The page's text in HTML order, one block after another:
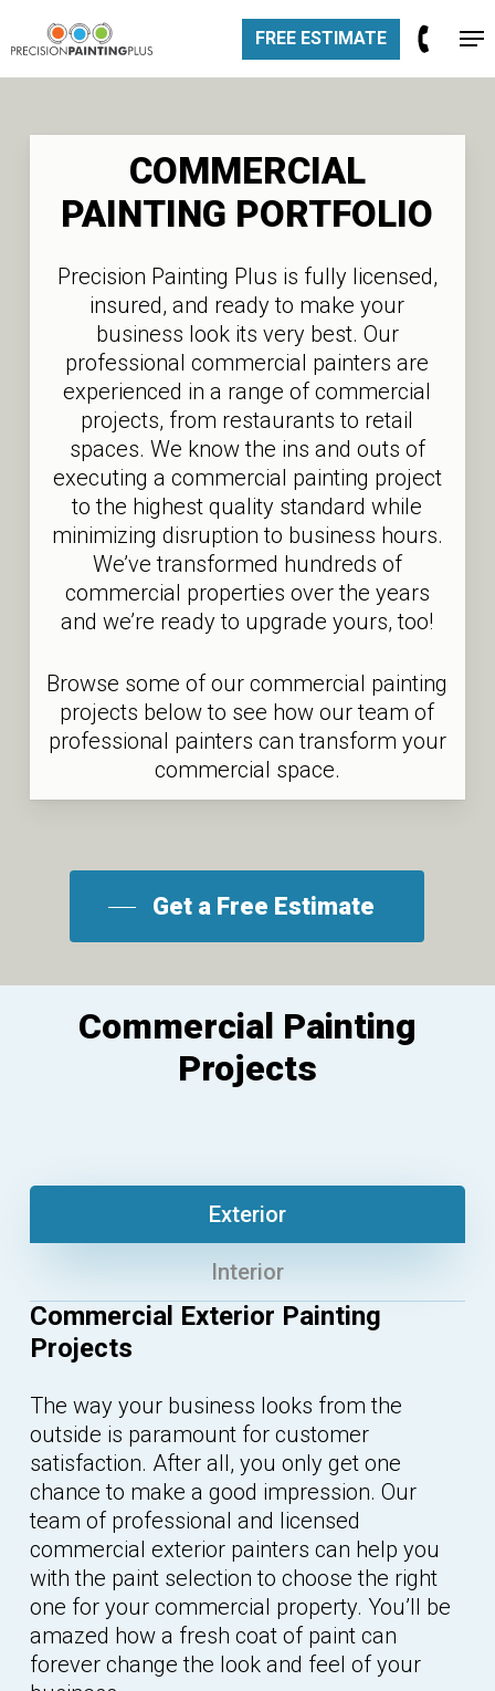
to
main
FREE ESTIMATE
COMMERCIAL
PAINTING PORTFOLIO
Precision Painting Plus is fully licensed,
insured, and ready to make your
business look its very best. Our
professional commercial painters are
experienced in a range of commercial
projects, from restaurants to retail
spaces. We know the ins and outs of
executing a commercial painting project
to the highest quality standard while
minimizing disruption to business hours.
We’ve transformed hundreds of
commercial properties over the years
and we’re ready to upgrade yours, too!
Browse some of our commercial painting
projects below to see how our team of
professional painters can transform your
commercial space.
Get a Free Estimate
Commercial Painting
Projects
Exterior
Interior
Commercial Exterior Painting
Projects
The way your business looks from the
outside is paramount for customer
satisfaction. After all, you only get one
chance to make a good impression. Our
team of professional and licensed
commercial exterior painters can help you
with the paint selection to choose the right
one for your commercial property. You’ll be
amazed how a fresh coat of paint can
forever change the look and feel of your